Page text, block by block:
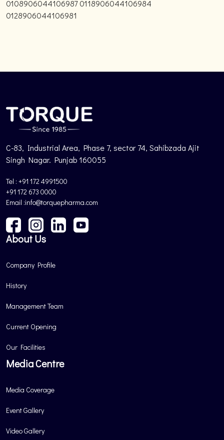
0108906044106987 0118906044106984
0128906044106981
C-83, Industrial Area, Phase 7, sector 74, Sahibzada Ajit
Singh Nagar. Punjab 160055
Tel : +91 172 4991500
+91 172 673 0000
Email :info@torquepharma.com
About Us
Company Profile
History
Management Team
Current Opening
Our Facilities
Media Centre
Media Coverage
Event Gallery
Video Gallery